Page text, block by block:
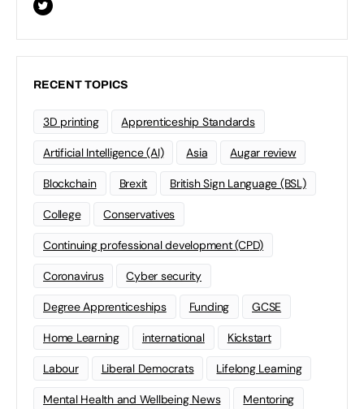
RECENT TOPICS
3D printing Apprenticeship Standards
Artificial Intelligence (AI) Asia Augar review
Blockchain Brexit British Sign Language (BSL)
College Conservatives
Continuing professional development (CPD)
Coronavirus Cyber security
Degree Apprenticeships Funding GCSE
Home Learning international Kickstart
Labour Liberal Democrats Lifelong Learning
Mental Health and Wellbeing News Mentoring